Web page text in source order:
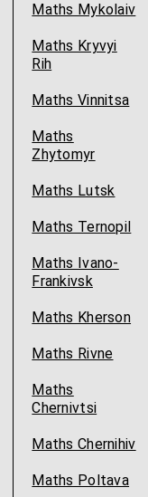
Maths Mykolaiv
Maths Kryvyi
Rih
Maths Vinnitsa
Maths
Zhytomyr
Maths Lutsk
Maths Ternopil
Maths Ivano-
Frankivsk
Maths Kherson
Maths Rivne
Maths
Chernivtsi
Maths Chernihiv
Maths Poltava